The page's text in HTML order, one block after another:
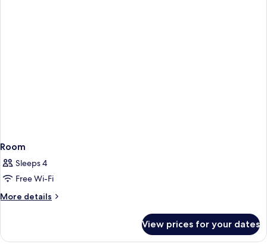
Room
Sleeps 4
Free Wi-Fi
More details
More
View prices for your dates